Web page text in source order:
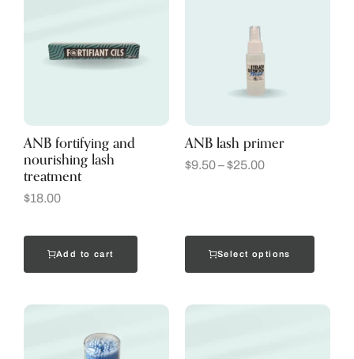
ANB fortifying and
nourishing lash
treatment
$18.00
Add to cart
ANB lash primer
$9.50–$25.00
Select options